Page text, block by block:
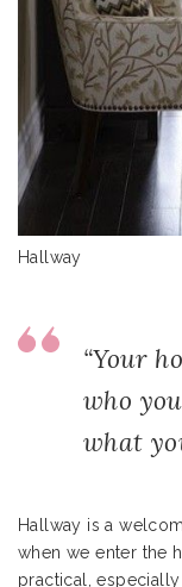
Hallway
“Your
who
what
Hallway is a
when we enter the
practical,